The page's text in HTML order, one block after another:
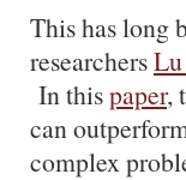
This has long
researchers
In thispaper,
can
complex